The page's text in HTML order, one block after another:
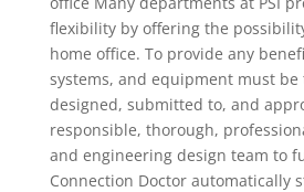
flexibility by offering the
home office. To provide any
systems, and equipment must
designed, submitted to, and
responsible, thorough,
and engineering design team to
Connection Doctor automatically